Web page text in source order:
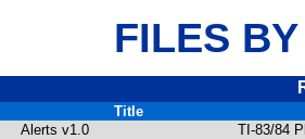
FILES
Title
Alerts v1.0
TI-83/84